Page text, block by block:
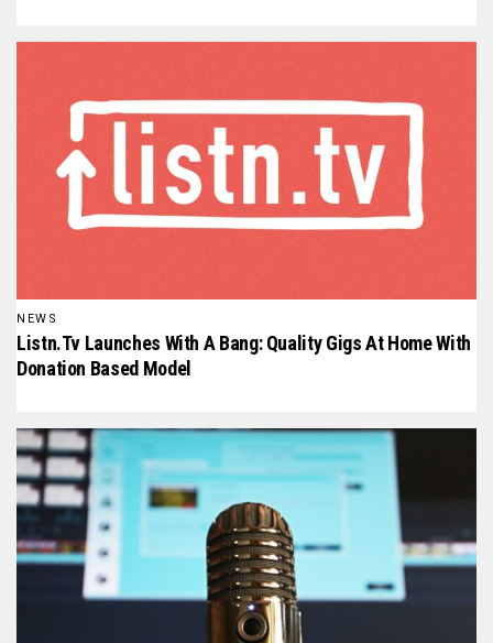
NEWS
Listn.tv Launches With A Bang: Quality Gigs At Home With
Donation Based Model